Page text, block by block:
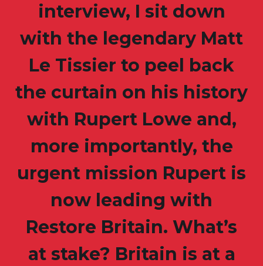
interview, I sit down
with the legendary Matt
Le Tissier to peel back
the curtain on his history
with Rupert Lowe and,
more importantly, the
urgent mission Rupert is
now leading with
Restore Britain. What’s
at stake? Britain is at a